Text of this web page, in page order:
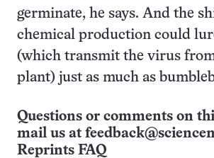
germinate, he says. And the
chemical production could
(which transmit the virus
plant) just as much as
Questions or comments on
mail us at
Reprints FAQ